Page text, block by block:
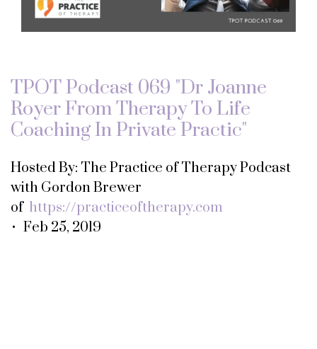
TPOT Podcast 069 "Dr Joanne
Royer From Therapy To Life
Coaching In Private Practic"
Hosted By: The Practice of Therapy Podcast
with Gordon Brewer
of https://practiceoftherapy.com
• Feb 25, 2019